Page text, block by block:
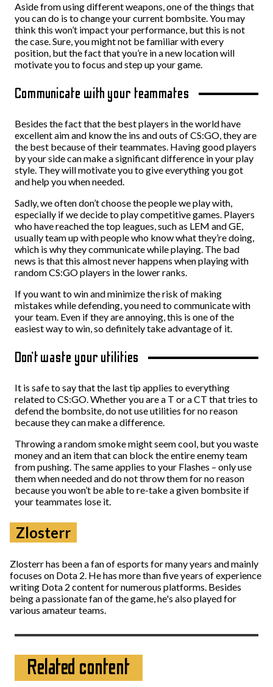
Aside from using different weapons, one of the things that
you can do is to change your current bombsite. You may
think this won’t impact your performance, but this is not
the case. Sure, you might not be familiar with every
position, but the fact that you’re in a new location will
motivate you to focus and step up your game.
Communicate with your teammates
Besides the fact that the best players in the world have
excellent aim and know the ins and outs of CS:GO, they are
the best because of their teammates. Having good players
by your side can make a significant difference in your play
style. They will motivate you to give everything you got
and help you when needed.
Sadly, we often don’t choose the people we play with,
especially if we decide to play competitive games. Players
who have reached the top leagues, such as LEM and GE,
usually team up with people who know what they’re doing,
which is why they communicate while playing. The bad
news is that this almost never happens when playing with
random CS:GO players in the lower ranks.
If you want to win and minimize the risk of making
mistakes while defending, you need to communicate with
your team. Even if they are annoying, this is one of the
easiest way to win, so definitely take advantage of it.
Don’t waste your utilities
It is safe to say that the last tip applies to everything
related to CS:GO. Whether you are a T or a CT that tries to
defend the bombsite, do not use utilities for no reason
because they can make a difference.
Throwing a random smoke might seem cool, but you waste
money and an item that can block the entire enemy team
from pushing. The same applies to your Flashes – only use
them when needed and do not throw them for no reason
because you won’t be able to re-take a given bombsite if
your teammates lose it.
Zlosterr
Zlosterr has been a fan of esports for many years and mainly
focuses on Dota 2. He has more than five years of experience
writing Dota 2 content for numerous platforms. Besides
being a passionate fan of the game, he's also played for
various amateur teams.
Related content